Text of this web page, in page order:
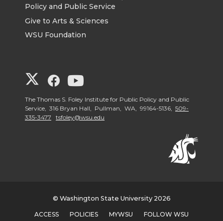
Policy and Public Service
Give to Arts & Sciences
WSU Foundation
G
o
G
o
o
G
o
o
The Thomas S. Foley Institute for Public Policy and Public
Service, 316 Bryan Hall, Pullman, WA, 99164-5136, 509-
335-3477
tsfoley@wsu.edu
© Washington State University 2026
ACCESS POLICIES MYWSU FOLLOW WSU